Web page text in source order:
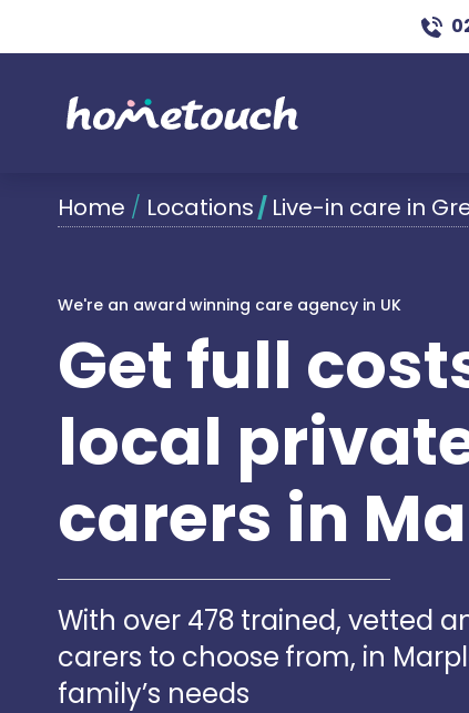
Home / Locations/ Live-in care in
We're an award winning care agency in UK
Get full
local
carers in
With over 478 trained, vetted
carers to choose from, in
family’s needs